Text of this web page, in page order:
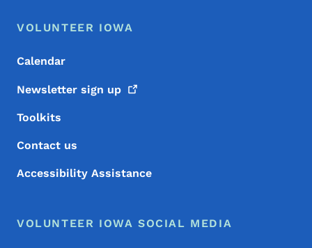
Footer Menu
Footer
VOLUNTEER IOWA
Calendar
Newsletter sign up
Toolkits
Contact us
Accessibility Assistance
VOLUNTEER IOWA SOCIAL MEDIA